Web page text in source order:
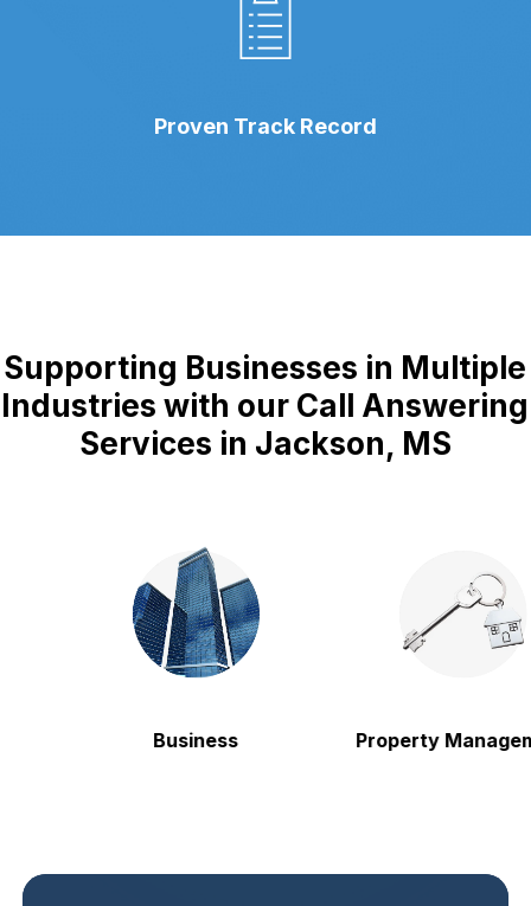
Proven Track Record
Supporting Businesses in Multiple
Industries with our Call Answering
Services in Jackson, MS
Business Property